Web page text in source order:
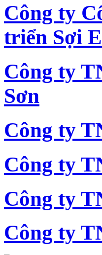
Công ty
triển Sợi
Công ty
Sơn
Công ty
Công ty
Công ty
Công ty